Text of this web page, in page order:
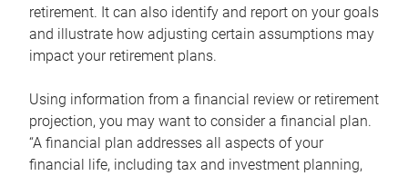
retirement. It can also identify and report on your goals
and illustrate how adjusting certain assumptions may
impact your retirement plans.
Using information from a financial review or retirement
projection, you may want to consider a financial plan.
“A financial plan addresses all aspects of your
financial life, including tax and investment planning,